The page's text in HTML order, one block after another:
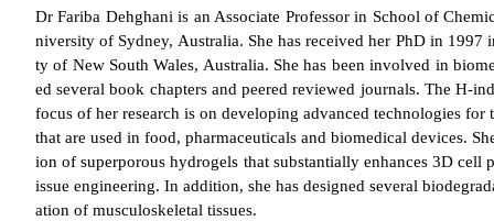
DrFariba Dehghani is an Associate Professor in School of
niversity of Sydney, Australia. She has received her PhD in
ty of New South Wales, Australia. She has been involved in
ed several book chapters and peered reviewed journals. The H-
focus of her research is on developing advanced technologies for
that are used in food, pharmaceuticals and biomedical devices.
ion ofsuperporous hydrogels that substantially enhances 3D
issue engineering. In addition, she has designed several
ation of musculoskeletal tissues.